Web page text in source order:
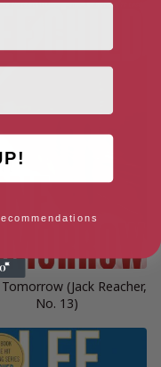
(Jack Reacher,
No. 13)